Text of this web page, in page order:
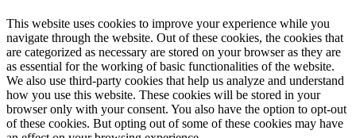
This website uses cookies to improve your experience while you
navigate through the website. Out of these cookies, the cookies that
are categorized as necessary are stored on your browser as they are
as essential for the working of basic functionalities of the website.
We also use third-party cookies that help us analyze and understand
how you use this website. These cookies will be stored in your
browser only with your consent. You also have the option to opt-out
of these cookies. But opting out of some of these cookies may have